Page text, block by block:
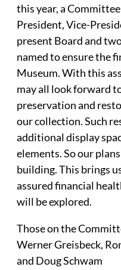
this year, a
President, Vice-
present Board and
named to ensure the
Museum. With this
may all look forward
preservation and
our collection. Such
additional display
elements. So our
building. This brings
assured financial
will be explored.
Those on the
Werner Greisbeck,
and Doug Schwam